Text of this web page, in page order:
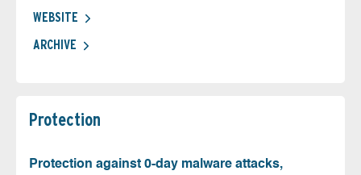
WEBSITE
ARCHIVE
Protection
Protection against 0-day malware attacks,